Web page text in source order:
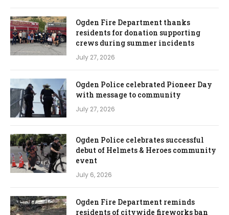
Ogden Fire Department thanks
residents for donation supporting
crews during summer incidents
July 27, 2026
Ogden Police celebrated Pioneer Day
with message to community
July 27, 2026
Ogden Police celebrates successful
debut of Helmets & Heroes community
event
July 6, 2026
Ogden Fire Department reminds
residents of citywide fireworks ban